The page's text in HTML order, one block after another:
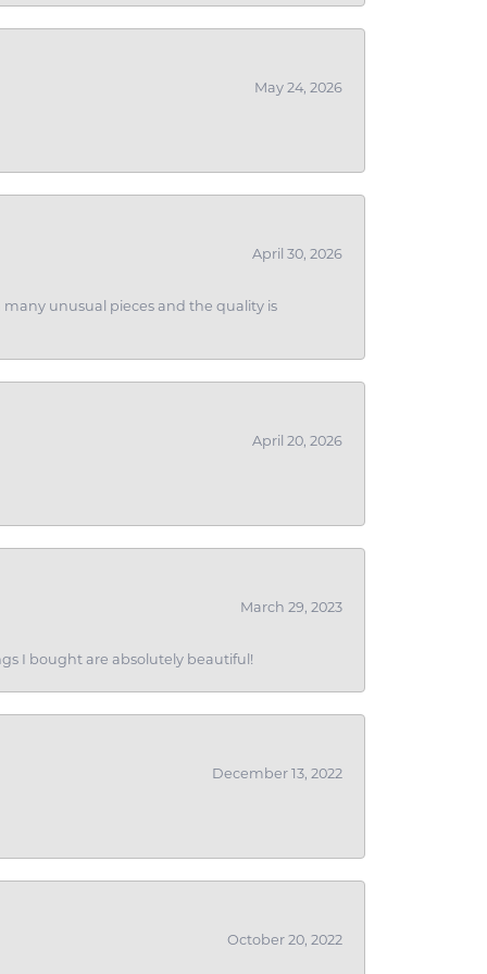
May 24, 2026
April 30, 2026
unusual pieces and the quality is
April 20, 2026
March 29, 2023
I bought are absolutely beautiful!
December 13, 2022
October 20, 2022